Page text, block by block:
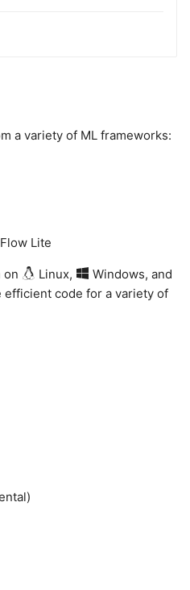
a variety of ML frameworks:
Lite
on Linux,
Windows, and
efficient code for a variety of